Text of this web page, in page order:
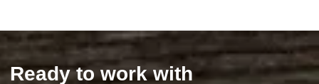
Ready to work with